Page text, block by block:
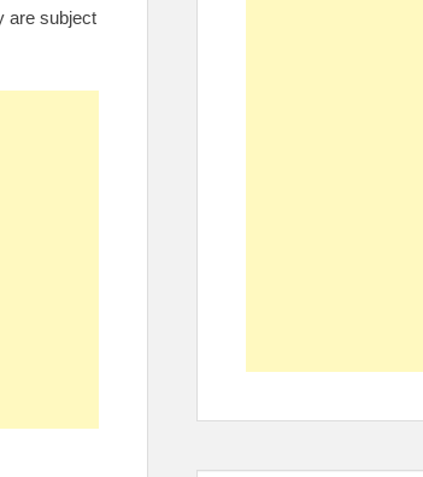
are subject